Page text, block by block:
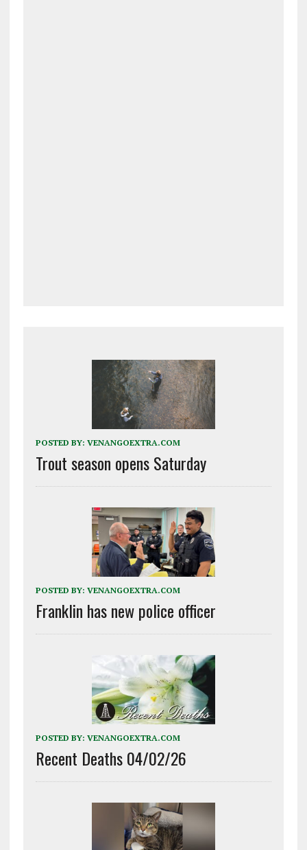
POSTED BY: VENANGOEXTRA.COM
Trout season opens Saturday
POSTED BY: VENANGOEXTRA.COM
Franklin has new police officer
POSTED BY: VENANGOEXTRA.COM
Recent Deaths 04/02/26